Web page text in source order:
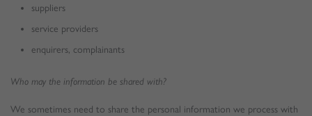
suppliers
service providers
enquirers, complainants
Who may the information be shared with?
We sometimes need to share the personal information we process with